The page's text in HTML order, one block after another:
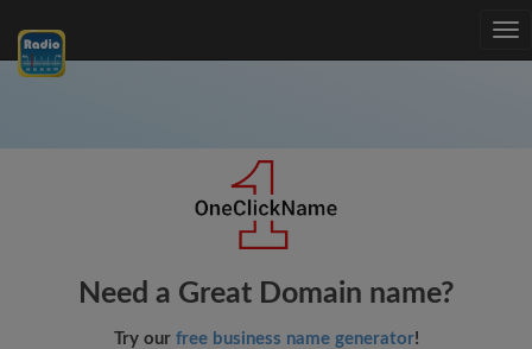
Need a Great Domain name?
Try our free business name generator!